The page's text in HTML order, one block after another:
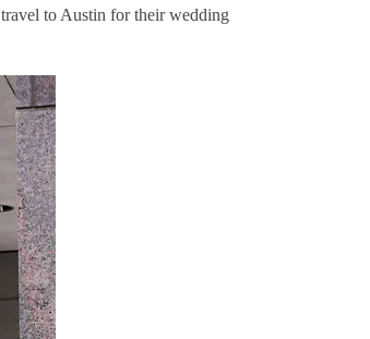
to Austin for their wedding